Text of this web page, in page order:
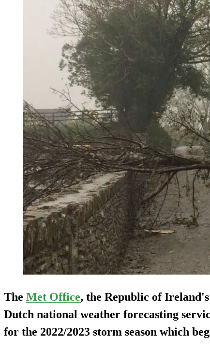
The Met Office, the Republic of Ireland's
Dutch national weather forecasting
for the 2022/2023 storm season which